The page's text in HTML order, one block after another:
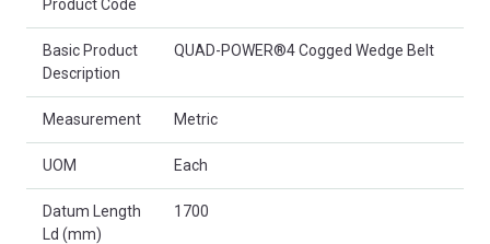
Product Code
Basic Product
Description
QUAD-POWER®4 Cogged Wedge Belt
Measurement Metric
UOM Each
Datum Length
Ld (mm)
1700